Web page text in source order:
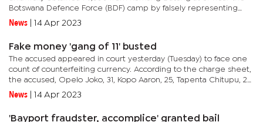
Botswana Defence Force (BDF) camp by falsely representing
that he was selling a Honda Fit car to Busang while he knew
what...
News 14 Apr 2023
Fake money 'gang of 11' busted
The accused appeared in court yesterday (Tuesday) to face one
count of counterfeiting currency. According to the charge sheet,
the accused, Opelo Joko, 31, Kopo Aaron, 25, Tapenta Chitupu, 25,
Olerato Mosweu, 21, Benedict Zikhale, 36, Nchidzi...
News 14 Apr 2023
'Bayport fraudster, accomplice' granted bail